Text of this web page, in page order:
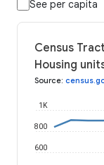
See per capita
Census
Housing
Source:
600
800
1K